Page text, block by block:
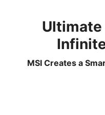
MSI Creates a